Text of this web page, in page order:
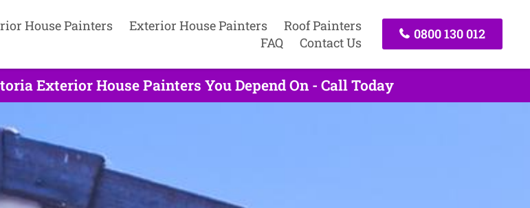
House Painters Exterior House Painters
Roof Painters
FAQ
Contact Us
0800 130 012
Exterior House Painters You Depend On - Call Today